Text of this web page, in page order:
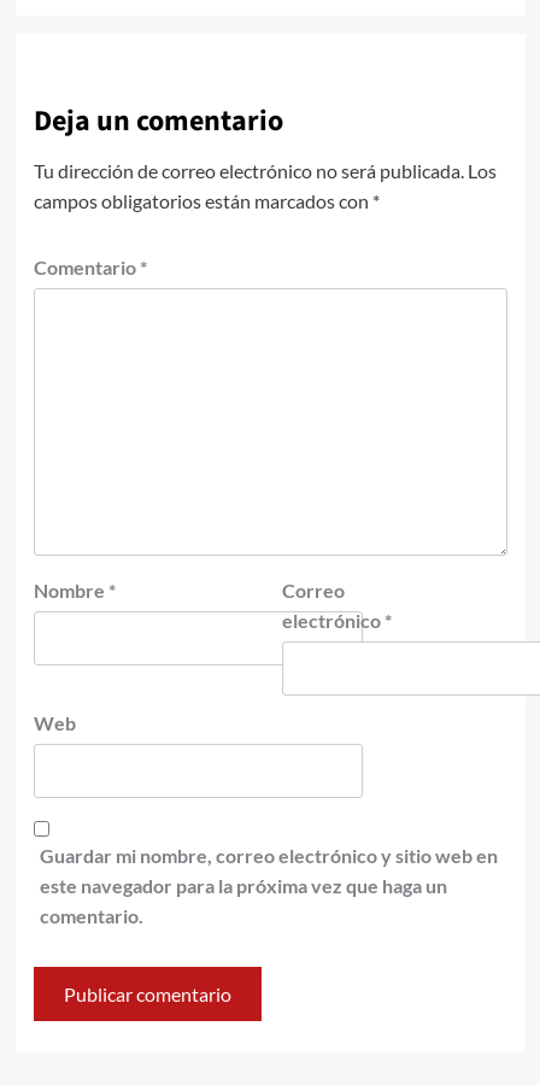
Deja un comentario
Tu dirección de correo electrónico no será publicada. Los
campos obligatorios están marcados con *
Comentario *
Nombre *
Correo
electrónico *
Web
Guardar mi nombre, correo electrónico y sitio web en
este navegador para la próxima vez que haga un
comentario.